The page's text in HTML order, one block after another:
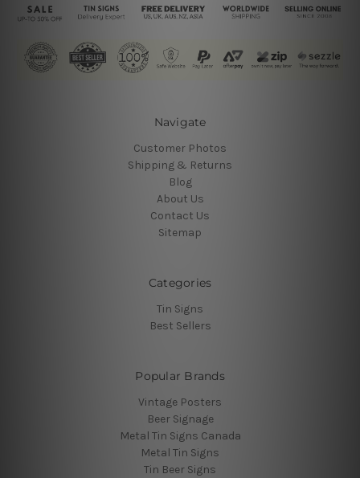
Navigate
Customer Photos
Shipping & Returns
Blog
About Us
Contact Us
Sitemap
Categories
Tin Signs
Best Sellers
Popular Brands
Vintage Posters
Beer Signage
Metal Tin Signs Canada
Metal Tin Signs
Tin Beer Signs